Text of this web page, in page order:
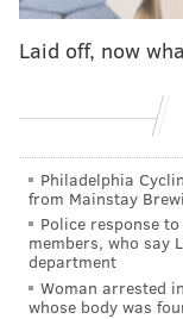
whether or not it
your thoughts on
closer to the
single post to
hopeful to see
Here's a look
covered:
What if Josh
Laid off, now
Philadelphia
from Mainstay
Police response
members, who say
department
Woman arrested
whose body was